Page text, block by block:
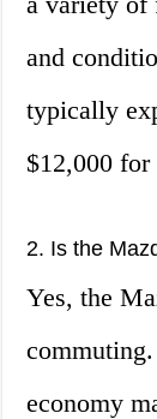
and
typically
$12,000 for
2. Is the
Yes, the
economy